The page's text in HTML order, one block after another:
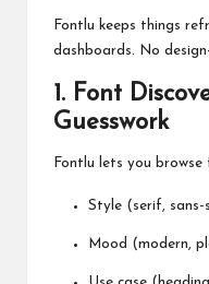
Fontlu keeps things
dashboards. No
1. Font
Guesswork
Fontlu lets you browse
Style (serif,
Mood (modern,